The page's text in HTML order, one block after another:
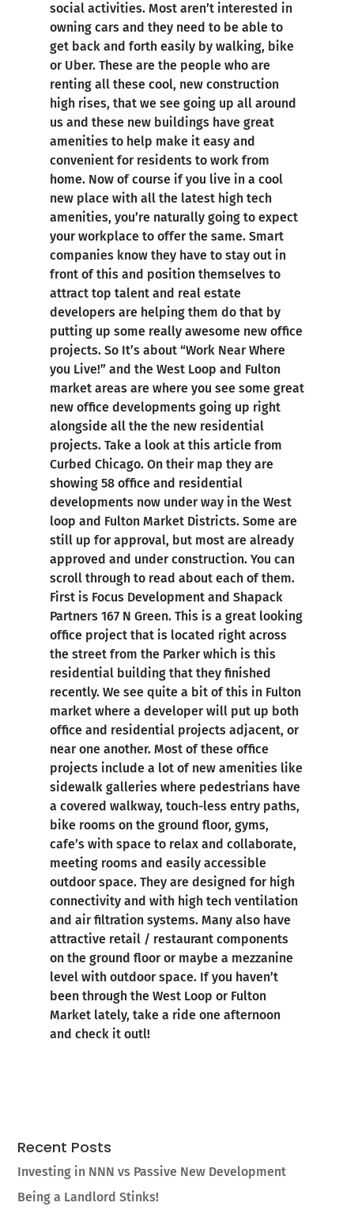
social activities. Most aren’t interested in
owning cars and they need to be able to
get back and forth easily by walking, bike
or Uber. These are the people who are
renting all these cool, new construction
high rises, that we see going up all around
us and these new buildings have great
amenities to help make it easy and
convenient for residents to work from
home. Now of course if you live in a cool
new place with all the latest high tech
amenities, you’re naturally going to expect
your workplace to offer the same. Smart
companies know they have to stay out in
front of this and position themselves to
attract top talent and real estate
developers are helping them do that by
putting up some really awesome new office
projects. So It’s about “Work Near Where
you Live!” and the West Loop and Fulton
market areas are where you see some great
new office developments going up right
alongside all the the new residential
projects. Take a look at this article from
Curbed Chicago. On their map they are
showing 58 office and residential
developments now under way in the West
loop and Fulton Market Districts. Some are
still up for approval, but most are already
approved and under construction. You can
scroll through to read about each of them.
First is Focus Development and Shapack
Partners 167 N Green. This is a great looking
office project that is located right across
the street from the Parker which is this
residential building that they finished
recently. We see quite a bit of this in Fulton
market where a developer will put up both
office and residential projects adjacent, or
near one another. Most of these office
projects include a lot of new amenities like
sidewalk galleries where pedestrians have
a covered walkway, touch-less entry paths,
bike rooms on the ground floor, gyms,
cafe’s with space to relax and collaborate,
meeting rooms and easily accessible
outdoor space. They are designed for high
connectivity and with high tech ventilation
and air filtration systems. Many also have
attractive retail / restaurant components
on the ground floor or maybe a mezzanine
level with outdoor space. If you haven’t
been through the West Loop or Fulton
Market lately, take a ride one afternoon
and check it outl!
Recent Posts
Investing in NNN vs Passive New Development
Being a Landlord Stinks!